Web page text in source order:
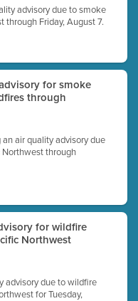
advisory due to smoke
Friday, August 7.
for smoke
through
air quality advisory due
through
for wildfire
Northwest
advisory due to wildfire
for Tuesday,